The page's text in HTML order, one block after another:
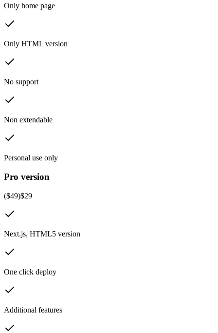
Only home page
Only HTML version
No support
Non extendable
Personal use only
Pro version
($49)$29
Next.js, HTML5 version
One click deploy
Additional features